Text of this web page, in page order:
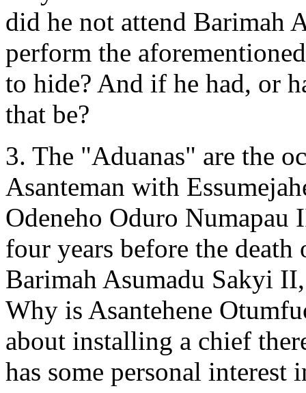
did he not attend Barimah
perform the
to hide? And if he had, or
that be?
3. The "Aduanas" are the
Asanteman with
Odeneho Oduro Numapau
four years before the
Barimah Asumadu Sakyi
Why is Asantehene
about installing a chief
has some personal interest